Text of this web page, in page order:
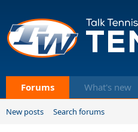
Forums What's new
New posts Search forums